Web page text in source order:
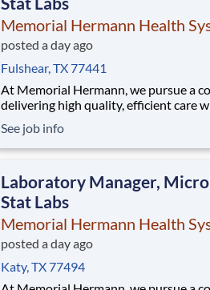
Memorial Hermann Health
posted a day ago
Fulshear, TX 77441
At Memorial Hermann, we pursue a
delivering high quality, efficient care
community. When we say every
community, that includes our
valued,
See job info
Laboratory Manager,
Stat Labs
Memorial Hermann Health
posted a day ago
Katy, TX 77494